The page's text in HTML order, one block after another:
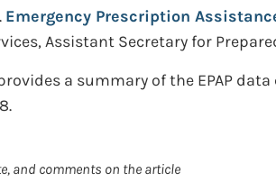
Emergency Prescription
Assistant Secretary for
a summary of the EPAP
and comments on the article